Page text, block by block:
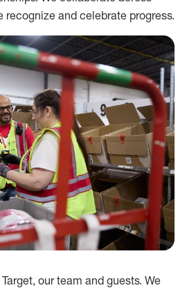
recognize and celebrate progress.
our team and guests. We